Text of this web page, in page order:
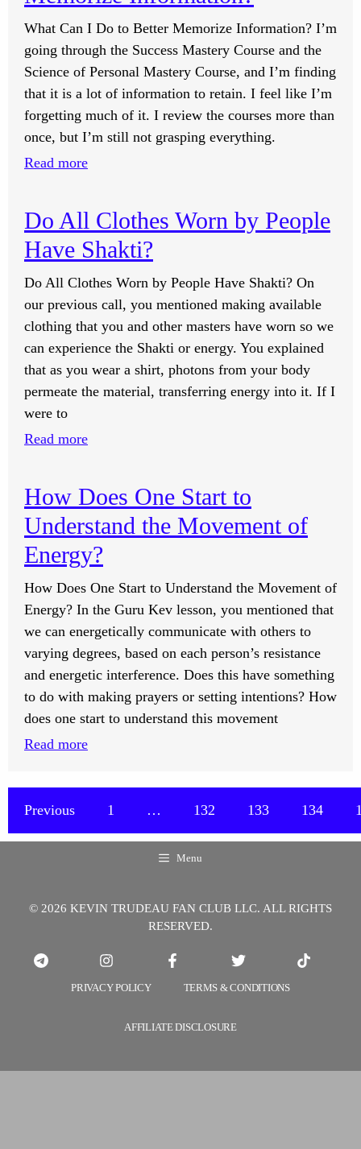
or
Negative
Charge,
Wouldn’t
That
Mean
Negative
or
Positive?
Have
Action
Toward
Your
Goals?
What Can I Do to Better Memorize Information? I’m
going through the Success Mastery Course and the
Science of Personal Mastery Course, and I’m finding
that it is a lot of information to retain. I feel like I’m
forgetting much of it. I review the courses more than
once, but I’m still not grasping everything.
Read more:
I
Do
Better
Memorize
Information?
Do All Clothes Worn by People
Have Shakti?
Do All Clothes Worn by People Have Shakti? On
our previous call, you mentioned making available
clothing that you and other masters have worn so we
can experience the Shakti or energy. You explained
that as you wear a shirt, photons from your body
permeate the material, transferring energy into it. If I
were to
Read more:
Clothes
Worn
by
People
Have
Shakti?
How Does One Start to
Understand the Movement of
Energy?
How Does One Start to Understand the Movement of
Energy? In the Guru Kev lesson, you mentioned that
we can energetically communicate with others to
varying degrees, based on each person’s resistance
and energetic interference. Does this have something
to do with making prayers or setting intentions? How
does one start to understand this movement
Read more:
Does
One
Start
Movement
Energy?
Previous 1 … 132 133 134
Menu
© 2026 KEVIN TRUDEAU FAN CLUB LLC. ALL RIGHTS
RESERVED.
PRIVACY POLICY TERMS & CONDITIONS
AFFILIATE DISCLOSURE